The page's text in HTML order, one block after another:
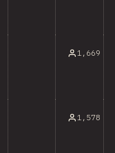
1,669
Newly Available1,578